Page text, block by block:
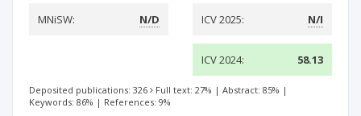
MNiSW:
N/D ICV 2025: N/I
ICV 2024: 58.13
Deposited publications: 326 Full text: 27% | Abstract: 85% |
Keywords: 86% | References: 9%